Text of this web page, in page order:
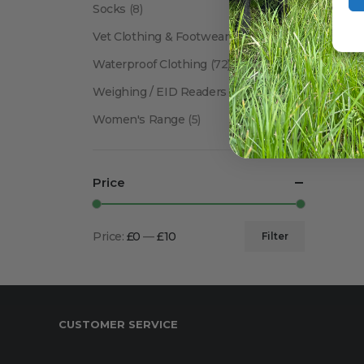
Socks (8)
Vet Clothing & Footwear(41)
Waterproof Clothing (72)
Weighing / EID Readers (34)
Women's Range (5)
Price
Filter
Price: £0 —£10
CUSTOMER SERVICE